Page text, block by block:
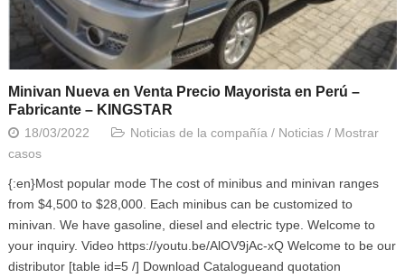
Minivan Nueva en Venta Precio Mayorista en Perú –
Fabricante – KINGSTAR
18/03/2022 Noticias de la compañía / Noticias/ Mostrar
casos
{:en}Most popular mode The cost of minibus and minivan ranges
from $4,500 to $28,000. Each minibus can be customized to
minivan. We have gasoline, diesel and electric type. Welcome to
your inquiry. Video https://youtu.be/AlOV9jAc-xQ Welcome to be our
distributor [table id=5 /] Download Catalogueand quotation